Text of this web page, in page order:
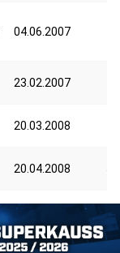
04.06.2007
23.02.2007
20.03.2008
20.04.2008